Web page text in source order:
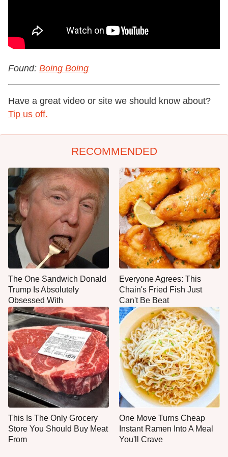
Found: Boing Boing
Have a great video or site we should know about?
Tip us off.
RECOMMENDED
The One Sandwich Donald
Trump Is Absolutely
Obsessed With
Everyone Agrees: This
Chain's Fried Fish Just
Can't Be Beat
This Is The Only Grocery
Store You Should Buy Meat
From
One Move Turns Cheap
Instant Ramen Into A Meal
You'll Crave